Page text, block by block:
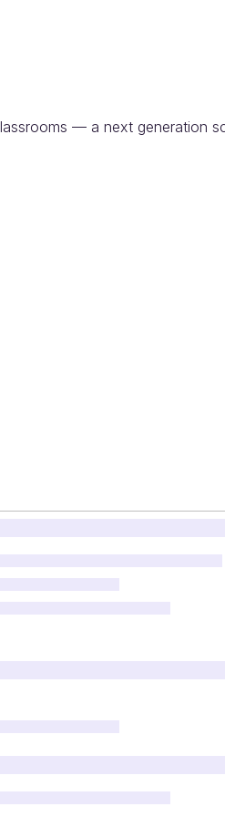
— a next generation